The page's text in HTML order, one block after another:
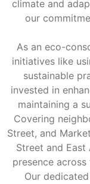
climate and
our
As an eco-
initiatives like
sustainable
invested in
maintaining a
Covering
Street, and
Street and East
presence
Our